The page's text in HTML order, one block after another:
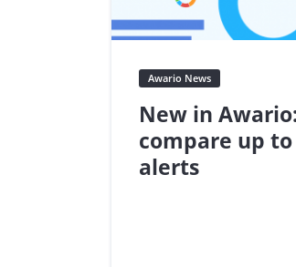
Awario News
New in
compare up to
alerts